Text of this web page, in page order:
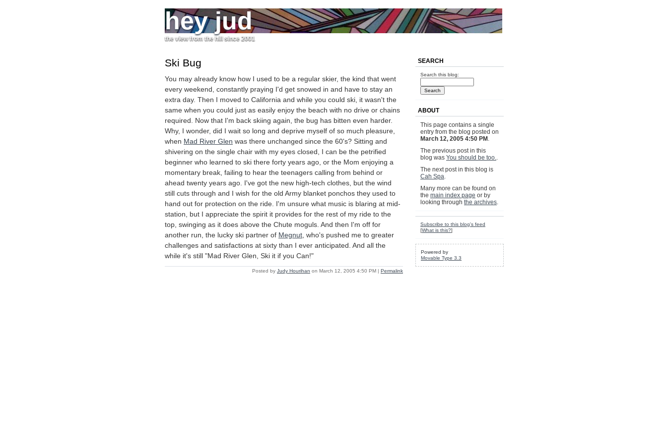
hey jud
the view from the hill since 2001
Ski Bug
You may already know how I used to be a regular skier, the kind that went
every weekend, constantly praying I'd get snowed in and have to stay an
extra day. Then I moved to California and while you could ski, it wasn't the
same when you could just as easily enjoy the beach with no drive or chains
required. Now that I'm back skiing again, the bug has bitten even harder.
Why, I wonder, did I wait so long and deprive myself of so much pleasure,
when Mad River Glen was there unchanged since the 60's? Sitting and
shivering on the single chair with my eyes closed, I can be the petrified
beginner who learned to ski there forty years ago, or the Mom enjoying a
momentary break, failing to hear the teenagers calling from behind or
ahead twenty years ago. I've got the new high-tech clothes, but the wind
still cuts through and I wish for the old Army blanket ponchos they used to
hand out for protection on the ride. I'm unsure what music is blaring at mid-
station, but I appreciate the spirit it provides for the rest of my ride to the
top, swinging as it does above the Chute moguls. And then I'm off for
another run, the lucky ski partner of Megnut , who's pushed me to greater
challenges and satisfactions at sixty than I ever anticipated. And all the
while it's still "Mad River Glen, Ski it if you Can!"
Posted by Judy Hourihan on March 12, 2005 4:50 PM | Permalink
SEARCH
Search this blog:
ABOUT
This page contains a single
entry from the blog posted on
March 12, 2005 4:50 PM .
The previous post in this
blog was You should be too..
The next post in this blog is
Cah Spa.
Many more can be found on
the main index page or by
looking through the archives.
Subscribe to this blog's feed
[What is this?]
Powered by
Movable Type 3.3